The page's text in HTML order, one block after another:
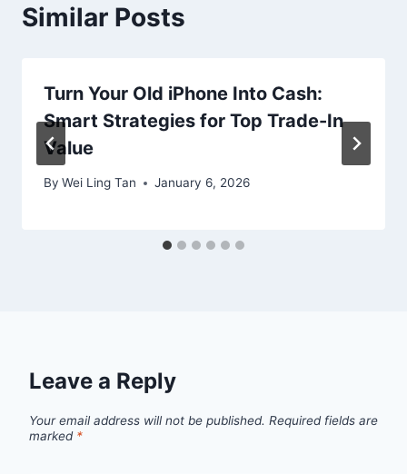
Similar Posts
Turn Your Old iPhone Into Cash:
Smart Strategies for Top Trade-In
Value
By Wei Ling Tan January 6, 2026
Leave a Reply
Your email address will not be published. Required fields are
marked *